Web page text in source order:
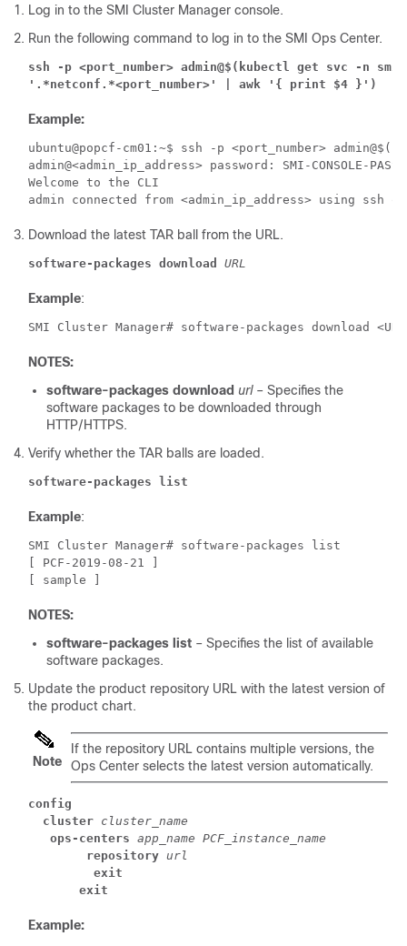
Log in to the SMI Cluster Manager console.
Run the following command to log in to the SMI Ops Center.
ssh -p <port_number> admin@$(kubectl get svc -n
'.*netconf.*<port_number>' | awk '{ print $4 }')
Example:
ubuntu@popcf-cm01:~$ ssh -p <port_number>
admin@<admin_ip_address> password: SMI-CONSOLE-
Welcome to the CLI
Download the latest TAR ball from the URL.
software-packages download URL
Example:
SMI Cluster Manager# software-packages download
NOTES:
software-packages download url – Specifies the
software packages to be downloaded through
HTTP/HTTPS.
Verify whether the TAR balls are loaded.
software-packages list
Example:
SMI Cluster Manager# software-packages list
[ PCF-2019-08-21 ]
[ sample ]
NOTES:
software-packages list – Specifies the list of available
software packages.
Update the product repository URL with the latest version of
the product chart.
Note
If the repository URL contains multiple versions, the
Ops Center selects the latest version automatically.
config
cluster cluster_name
ops-centers app_name PCF_instance_name
repository url
exit
exit
Example: